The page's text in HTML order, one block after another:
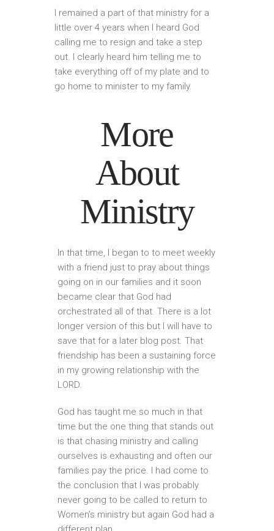
I remained a part of that ministry for a
little over 4 years when I heard God
calling me to resign and take a step
out. I clearly heard him telling me to
take everything off of my plate and to
go home to minister to my family.
More
About
Ministry
In that time, I began to to meet weekly
with a friend just to pray about things
going on in our families and it soon
became clear that God had
orchestrated all of that. There is a lot
longer version of this but I will have to
save that for a later blog post. That
friendship has been a sustaining force
in my growing relationship with the
LORD.
God has taught me so much in that
time but the one thing that stands out
is that chasing ministry and calling
ourselves is exhausting and often our
families pay the price. I had come to
the conclusion that I was probably
never going to be called to return to
Women’s ministry but again God had a